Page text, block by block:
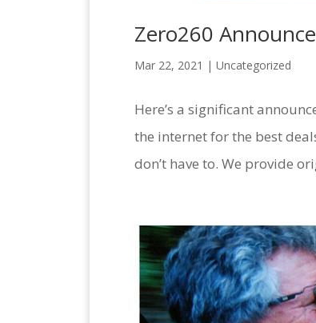
Zero260
Mar 22, 2021 | Uncategorized
Here’s a significant
the internet for the best
don’t have to. We provide